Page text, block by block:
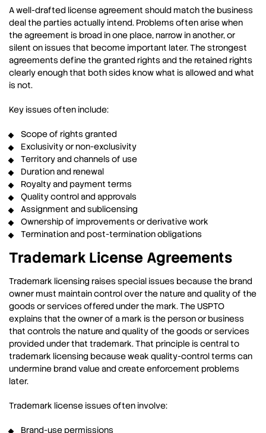
A well-drafted license agreement should match the business
deal the parties actually intend. Problems often arise when
the agreement is broad in one place, narrow in another, or
silent on issues that become important later. The strongest
agreements define the granted rights and the retained rights
clearly enough that both sides know what is allowed and what
is not.
Key issues often include:
Scope of rights granted
Exclusivity or non-exclusivity
Territory and channels of use
Duration and renewal
Royalty and payment terms
Quality control and approvals
Assignment and sublicensing
Ownership of improvements or derivative work
Termination and post-termination obligations
Trademark License Agreements
Trademark licensing raises special issues because the brand
owner must maintain control over the nature and quality of the
goods or services offered under the mark. The USPTO
explains that the owner of a mark is the person or business
that controls the nature and quality of the goods or services
provided under that trademark. That principle is central to
trademark licensing because weak quality-control terms can
undermine brand value and create enforcement problems
later.
Trademark license issues often involve:
Brand-use permissions